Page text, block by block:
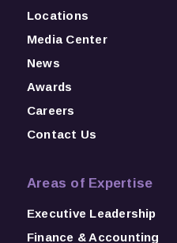
Locations
Media Center
News
Awards
Careers
Contact Us
Areas of Expertise
Executive Leadership
Finance & Accounting